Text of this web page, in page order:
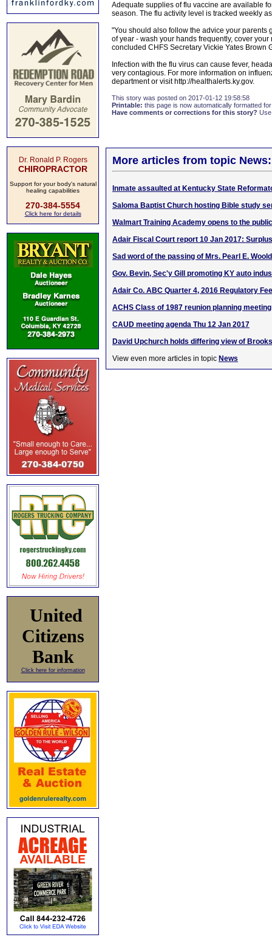
Dr. Ronald P. Rogers
CHIROPRACTOR
Support for your body's natural
healing capabilities
270-384-5554
Click here for details
United
Citizens
Bank
Click here for information
Adequate supplies of flu vaccine are available
season. The flu activity level is tracked weekly
"You should also follow the advice your parents
of year - wash your hands frequently, cover
concluded CHFS Secretary Vickie Yates Brown
Infection with the flu virus can cause fever,
very contagious. For more information on
department or visit http://healthalerts.ky.gov.
This story was posted on 2017-01-12 19:58:58
Printable: this page is now automatically formatted
Have comments or corrections for this story?
More articles from topic News:
Inmate assaulted at Kentucky State
Saloma Baptist Church hosting Bible study
Walmart Training Academy opens to the
Adair Fiscal Court report 10 Jan 2017: Surplus
Sad word of the passing of Mrs. Pearl E.
Gov. Bevin, Sec'y Gill promoting KY auto
Adair Co. ABC Quarter 4, 2016 Regulatory
ACHS Class of 1987 reunion planning
CAUD meeting agenda Thu 12 Jan 2017
David Upchurch holds differing view of
View even more articles in topic News